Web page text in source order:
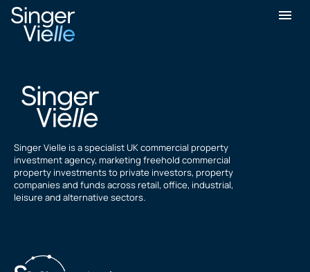
Andrew Reed
Singer Vielle is a specialist UK commercial property
investment agency, marketing freehold commercial
property investments to private investors, property
companies and funds across retail, office, industrial,
leisure and alternative sectors.